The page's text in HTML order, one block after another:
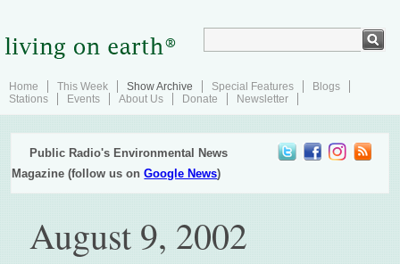
Home This Week Show Archive Special Features
Blogs
Stations
Events About Us Donate Newsletter
Public Radio's Environmental News
Magazine (follow us onGoogle News)
August 9, 2002